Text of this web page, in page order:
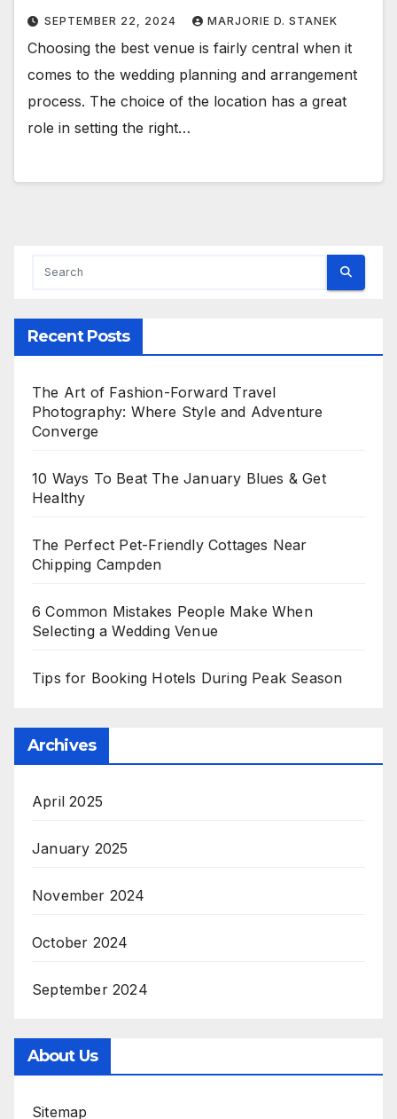
SEPTEMBER 22, 2024 MARJORIE D. STANEK
Choosing the best venue is fairly central when it
comes to the wedding planning and arrangement
process. The choice of the location has a great
role in setting the right…
Recent Posts
The Art of Fashion-Forward Travel
Photography: Where Style and Adventure
Converge
10 Ways To Beat The January Blues & Get
Healthy
The Perfect Pet-Friendly Cottages Near
Chipping Campden
6 Common Mistakes People Make When
Selecting a Wedding Venue
Tips for Booking Hotels During Peak Season
Archives
April 2025
January 2025
November 2024
October 2024
September 2024
About Us
Sitemap